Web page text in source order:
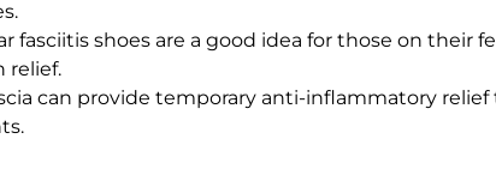
fasciitis shoes are a good idea for those on their
relief.
can provide temporary anti-inflammatory